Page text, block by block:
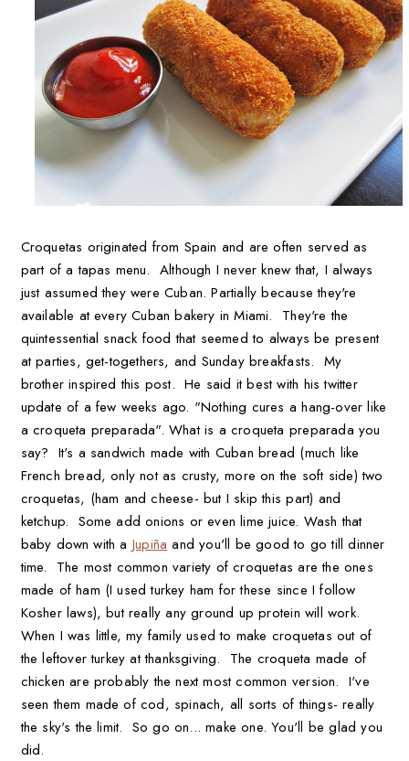
Croquetas originated from Spain and are often served as
part of a tapas menu. Although I never knew that, I always
just assumed they were Cuban. Partially because they're
available at every Cuban bakery in Miami. They're the
quintessential snack food that seemed to always be present
at parties, get-togethers, and Sunday breakfasts. My
brother inspired this post. He said it best with his twitter
update of a few weeks ago. "Nothing cures a hang-over like
a croqueta preparada". What is a croqueta preparada you
say? It's a sandwich made with Cuban bread (much like
French bread, only not as crusty, more on the soft side) two
croquetas, (ham and cheese- but I skip this part) and
ketchup. Some add onions or even lime juice. Wash that
baby down with a Jupiña and you'll be good to go till dinner
time. The most common variety of croquetas are the ones
made of ham (I used turkey ham for these since I follow
Kosher laws), but really any ground up protein will work.
When I was little, my family used to make croquetas out of
the leftover turkey at thanksgiving. The croqueta made of
chicken are probably the next most common version. I've
seen them made of cod, spinach, all sorts of things- really
the sky's the limit. So go on... make one. You'll be glad you
did.